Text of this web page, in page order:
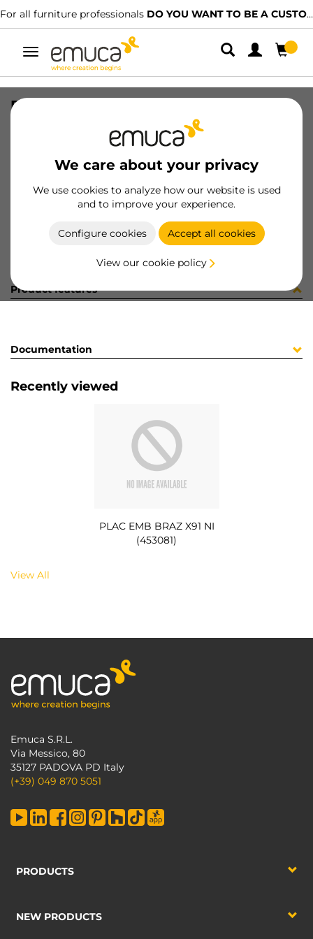
For all furniture professionals DO YOU WANT TO BE A CUSTOMER?
Toggle
navigation
We care about your privacy
We use cookies to analyze how our website is used
and to improve your experience.
Configure cookies Accept all cookies
View our cookie policy
PLAC EMB BRAZ X91 NI (453081)
8432393318547
Product sheet
Product features
Documentation
Recently viewed
PLAC EMB BRAZ X91 NI
(453081)
View All
Emuca S.R.L.
Via Messico, 80
35127 PADOVA PD Italy
(+39) 049 870 5051
PRODUCTS
NEW PRODUCTS